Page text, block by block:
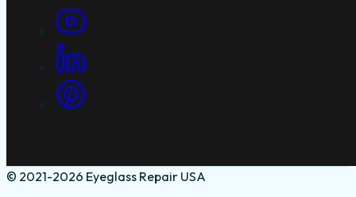
© 2021-2026 Eyeglass Repair USA